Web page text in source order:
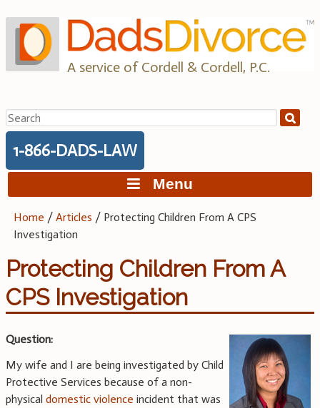
to
content
A service of Cordell & Cordell, P.C.
Search
for:
1-866-DADS-LAW
Menu
Home /Articles / Protecting Children From A CPS
Investigation
Protecting Children From A
CPS Investigation
Question:
My wife and I are being investigated by Child
Protective Services because of a non-
physical domestic violence incident that was